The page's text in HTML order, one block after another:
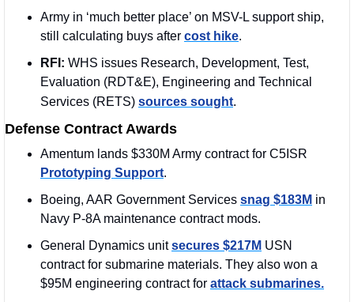
Army in ‘much better place’ on MSV-L support ship,
still calculating buys after cost hike.
RFI: WHS issues Research, Development, Test,
Evaluation (RDT&E), Engineering and Technical
Services (RETS) sources sought.
Defense Contract Awards
Prototyping Support.
Boeing, AAR Government Services snag $183M in
Navy P-8A maintenance contract mods.
General Dynamics unit secures $217M USN
contract for submarine materials. They also won a
$95M engineering contract for attack submarines.